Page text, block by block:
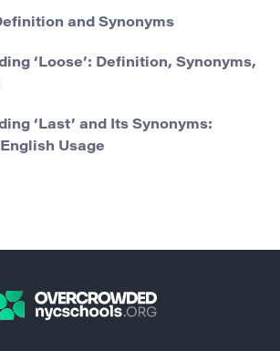
and Synonyms
‘Loose’: Definition, Synonyms,
‘Last’ and Its Synonyms:
Usage